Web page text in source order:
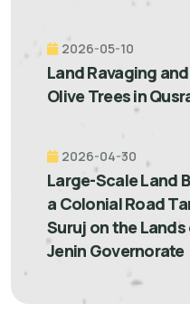
2026-05-10
Land Ravaging
Olive Trees in
2026-04-30
Large-Scale Land
a Colonial Road
Suruj on the
Jenin Governorate